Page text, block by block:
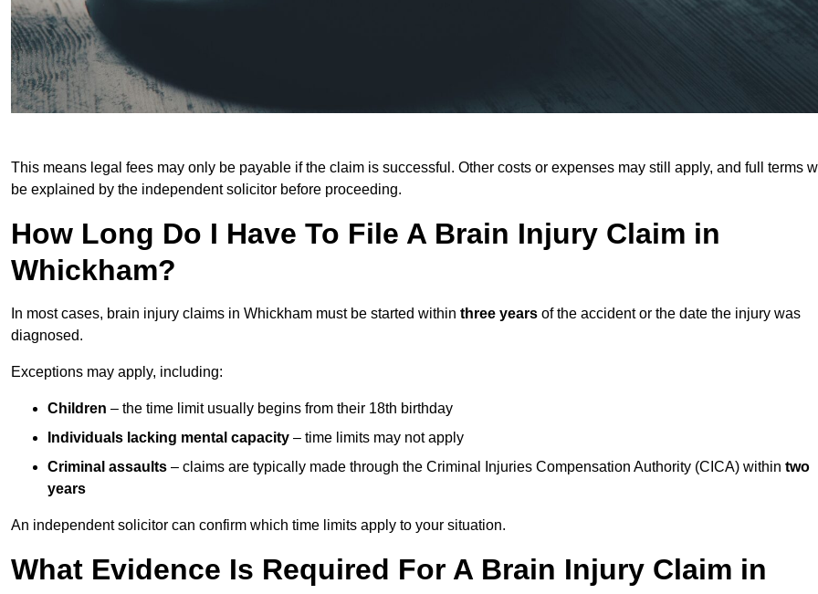
This means legal fees may only be payable if the claim is successful. Other costs or expenses may still apply, and full terms
be explained by the independent solicitor before proceeding.
How Long Do I Have To File A Brain Injury Claim in
Whickham?
In most cases, brain injury claims in Whickham must be started within three years of the accident or the date the injury was
diagnosed.
Exceptions may apply, including:
Children – the time limit usually begins from their 18th birthday
Individuals lacking mental capacity – time limits may not apply
Criminal assaults – claims are typically made through the Criminal Injuries Compensation Authority (CICA) within two
years
An independent solicitor can confirm which time limits apply to your situation.
What Evidence Is Required For A Brain Injury Claim in